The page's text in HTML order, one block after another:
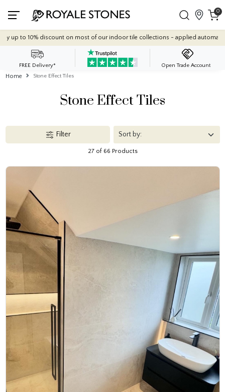
0
Quantity Discounts: Enjoy up to 10% discount on most of our indoor tile
FREE Delivery* Open Trade Account
Home Stone Effect Tiles
Stone Effect Tiles
Filter
27 of 66 Products